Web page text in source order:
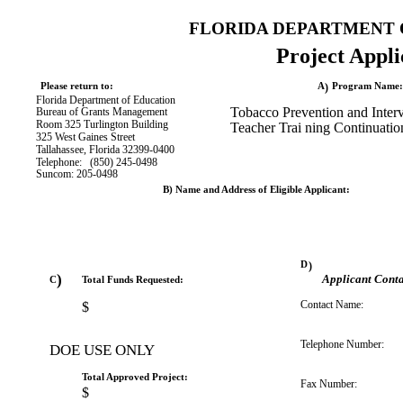
FLORIDA DEPARTMENT
Project
Telephone:
Suncom: 205-0498
A)
Teacher Trai
D)
Contact Name:
C)
$
$
Please return to:
Florida Department of Education
Bureau of Grants Management
Room 325 Turlington Building
325 West Gaines Street
Tallahassee, Florida 32399-0400
(850) 245-0498
Program Name:
Tobacco Prevention and
ning
B) Name and Address of Eligible Applicant:
Applicant
Telephone Number:
Fax Number:
Total Funds Requested:
DOE USE ONLY
Total Approved Project: